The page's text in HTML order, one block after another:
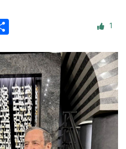
1